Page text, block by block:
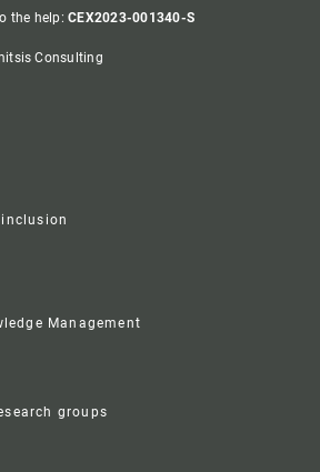
the help:CEX2023-001340-S
Consulting
Management
groups